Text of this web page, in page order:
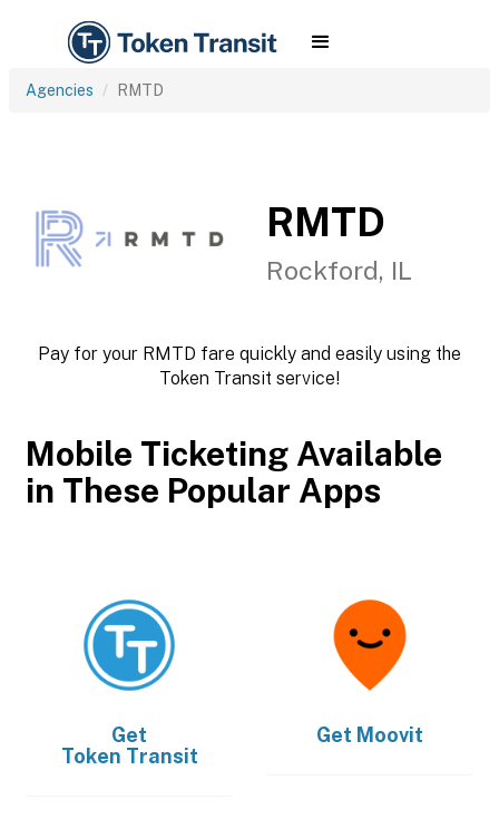
Agencies RMTD
RMTD
Rockford, IL
Pay for your RMTD fare quickly and easily using the
Token Transit service!
Mobile Ticketing Available
in These Popular Apps
Get
Token Transit
Get Moovit